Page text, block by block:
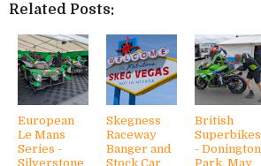
Related Posts:
European
Le Mans
Series -
Silverstone
Skegness
Raceway
Banger and
Stock Car
British
Superbikes
- Donington
Park, May